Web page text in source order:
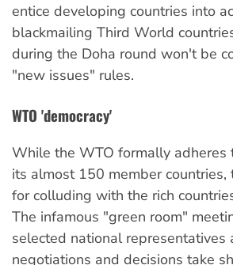
entice developing countries into
blackmailing Third World
during the Doha round won't be
"new issues" rules.
WTO 'democracy'
While the WTO formally adheres
its almost 150 member
for colluding with the rich
The infamous "green room"
selected national
negotiations and decisions take